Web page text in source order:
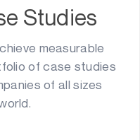
Studies
measurable
of case studies
of all sizes